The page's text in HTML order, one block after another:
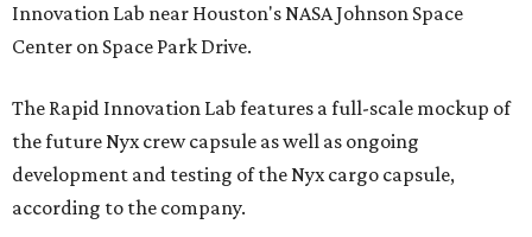
Innovation Lab near Houston's NASA Johnson Space
Center on Space Park Drive.
The Rapid Innovation Lab features a full-scale mockup of
the future Nyx crew capsule as well as ongoing
development and testing of the Nyx cargo capsule,
according to the company.